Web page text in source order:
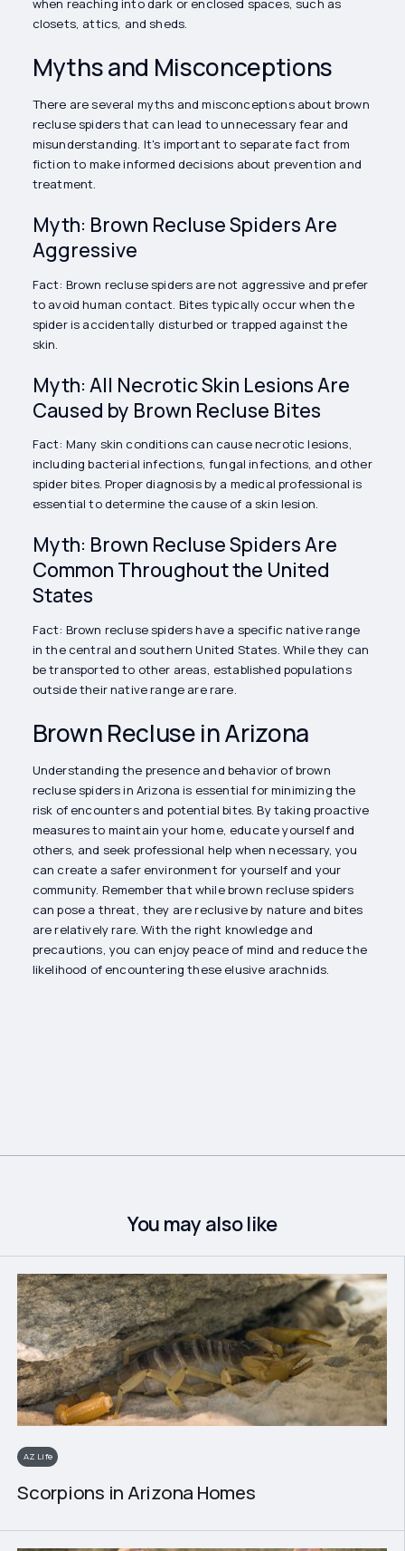
when reaching into dark or enclosed spaces, such as
closets, attics, and sheds.
Myths and Misconceptions
There are several myths and misconceptions about brown
recluse spiders that can lead to unnecessary fear and
misunderstanding. It's important to separate fact from
fiction to make informed decisions about prevention and
treatment.
Myth: Brown Recluse Spiders Are
Aggressive
Fact: Brown recluse spiders are not aggressive and prefer
to avoid human contact. Bites typically occur when the
spider is accidentally disturbed or trapped against the
skin.
Myth: All Necrotic Skin Lesions Are
Caused by Brown Recluse Bites
Fact: Many skin conditions can cause necrotic lesions,
including bacterial infections, fungal infections, and other
spider bites. Proper diagnosis by a medical professional is
essential to determine the cause of a skin lesion.
Myth: Brown Recluse Spiders Are
Common Throughout the United
States
Fact: Brown recluse spiders have a specific native range
in the central and southern United States. While they can
be transported to other areas, established populations
outside their native range are rare.
Brown Recluse in Arizona
Understanding the presence and behavior of brown
recluse spiders in Arizona is essential for minimizing the
risk of encounters and potential bites. By taking proactive
measures to maintain your home, educate yourself and
others, and seek professional help when necessary, you
can create a safer environment for yourself and your
community. Remember that while brown recluse spiders
can pose a threat, they are reclusive by nature and bites
are relatively rare. With the right knowledge and
precautions, you can enjoy peace of mind and reduce the
likelihood of encountering these elusive arachnids.
You may also like
AZ Life
Scorpions in Arizona Homes